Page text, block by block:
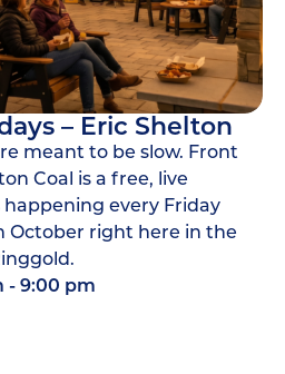
– Eric Shelton
meant to be slow. Front
Coal is a free, live
every Friday
October right here in the
-9:00 pm